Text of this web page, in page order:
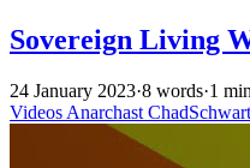
Sovereign Living
24 January 2023·8 words·1 min
Videos Anarchast